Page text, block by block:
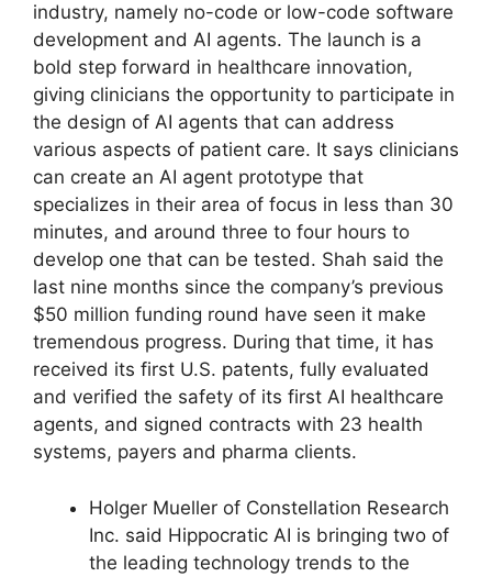
industry, namely no-code or low-code software
development and AI agents. The launch is a
bold step forward in healthcare innovation,
giving clinicians the opportunity to participate in
the design of AI agents that can address
various aspects of patient care. It says clinicians
can create an AI agent prototype that
specializes in their area of focus in less than 30
minutes, and around three to four hours to
develop one that can be tested. Shah said the
last nine months since the company’s previous
$50 million funding round have seen it make
tremendous progress. During that time, it has
received its first U.S. patents, fully evaluated
and verified the safety of its first AI healthcare
agents, and signed contracts with 23 health
systems, payers and pharma clients.
Holger Mueller of Constellation Research
Inc. said Hippocratic AI is bringing two of
the leading technology trends to the